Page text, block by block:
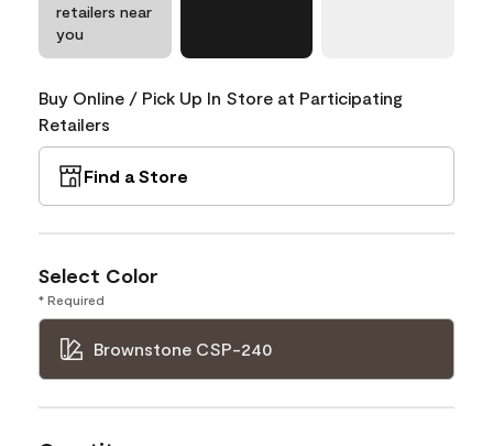
retailers near
you
Buy Online / Pick Up In Store at Participating
Retailers
Find a Store
Select Color
* Required
Brownstone CSP-240